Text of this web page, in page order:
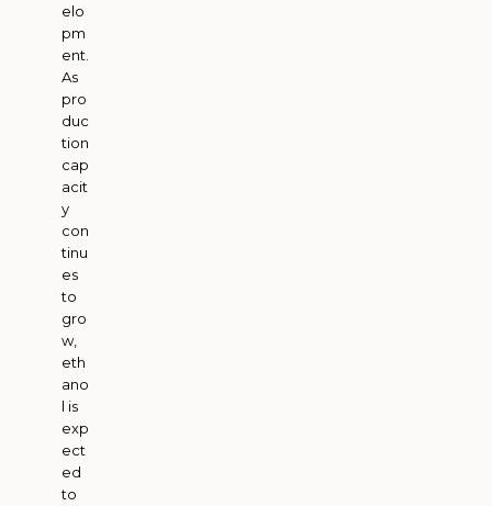
elo
pm
ent.
As
pro
duc
tion
cap
acit
y
con
tinu
es
to
gro
w,
eth
ano
l is
exp
ect
ed
to